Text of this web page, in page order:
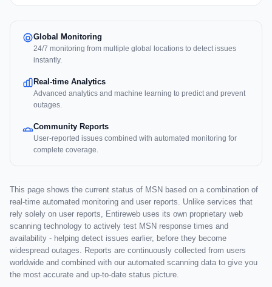
Global Monitoring
24/7 monitoring from multiple global locations to detect issues
instantly.
Real-time Analytics
Advanced analytics and machine learning to predict and prevent
outages.
Community Reports
User-reported issues combined with automated monitoring for
complete coverage.
This page shows the current status of MSN based on a combination of
real-time automated monitoring and user reports. Unlike services that
rely solely on user reports, Entireweb uses its own proprietary web
scanning technology to actively test MSN response times and
availability - helping detect issues earlier, before they become
widespread outages. Reports are continuously collected from users
worldwide and combined with our automated scanning data to give you
the most accurate and up-to-date status picture.